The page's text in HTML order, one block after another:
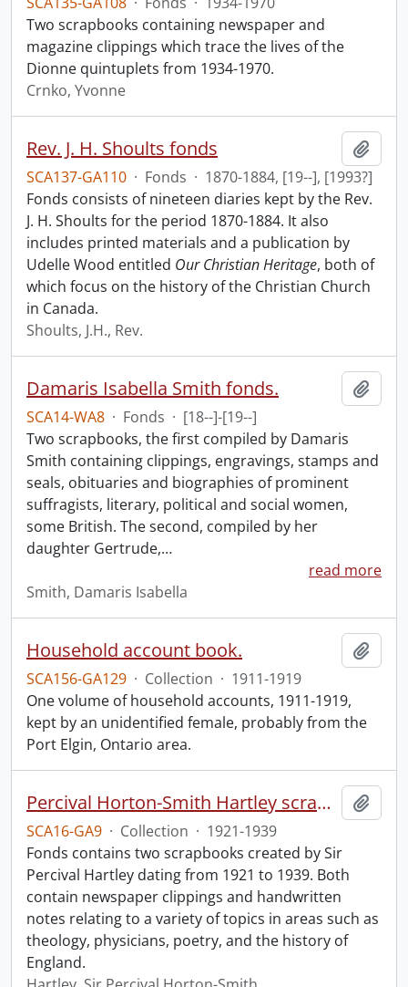
Two scrapbooks containing newspaper and
magazine clippings which trace the lives of the
Dionne quintuplets from 1934-1970.
Crnko, Yvonne
Rev. J. H. Shoults fonds
SCA137-GA110 · Fonds · 1870-1884, [19--], [1993?]
Fonds consists of nineteen diaries kept by the Rev.
J. H. Shoults for the period 1870-1884. It also
includes printed materials and a publication by
Udelle Wood entitled Our Christian Heritage, both of
which focus on the history of the Christian Church
in Canada.
Shoults, J.H., Rev.
Damaris Isabella Smith fonds.
SCA14-WA8 · Fonds · [18--]-[19--]
Two scrapbooks, the first compiled by Damaris
Smith containing clippings, engravings, stamps and
seals, obituaries and biographies of prominent
suffragists, literary, political and social women,
some British. The second, compiled by her
daughter Gertrude,…
read more
Smith, Damaris Isabella
Household account book.
SCA156-GA129 · Collection · 1911-1919
One volume of household accounts, 1911-1919,
kept by an unidentified female, probably from the
Port Elgin, Ontario area.
Percival Horton-Smith Hartley scrapbooks.
SCA16-GA9 · Collection · 1921-1939
Fonds contains two scrapbooks created by Sir
Percival Hartley dating from 1921 to 1939. Both
contain newspaper clippings and handwritten
notes relating to a variety of topics in areas such as
theology, physicians, poetry, and the history of
England.